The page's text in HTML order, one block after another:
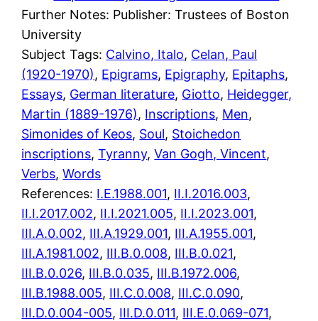
Further Notes: Publisher: Trustees of Boston
University
Subject Tags: Calvino, Italo, Celan, Paul
(1920-1970), Epigrams, Epigraphy, Epitaphs
Essays, German literature, Giotto, Heidegger,
Martin (1889-1976), Inscriptions, Men
Simonides of Keos, Soul, Stoichedon
inscriptions, Tyranny, Van Gogh, Vincent
Verbs, Words
References: I.E.1988.001, II.I.2016.003,
II.I.2017.002, II.I.2021.005, II.I.2023.001,
III.A.0.002, III.A.1929.001, III.A.1955.001,
III.A.1981.002, III.B.0.008, III.B.0.021,
III.B.0.026, III.B.0.035, III.B.1972.006,
III.B.1988.005, III.C.0.008, III.C.0.090,
III.D.0.004-005, III.D.0.011, III.E.0.069-071,